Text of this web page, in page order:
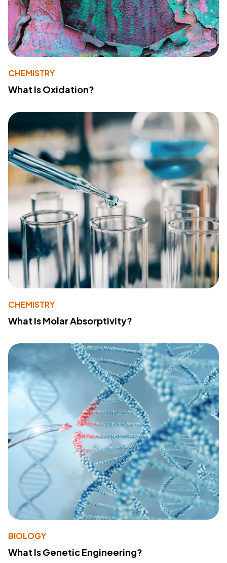
CHEMISTRY
What Is Oxidation?
CHEMISTRY
What Is Molar Absorptivity?
BIOLOGY
What Is Genetic Engineering?